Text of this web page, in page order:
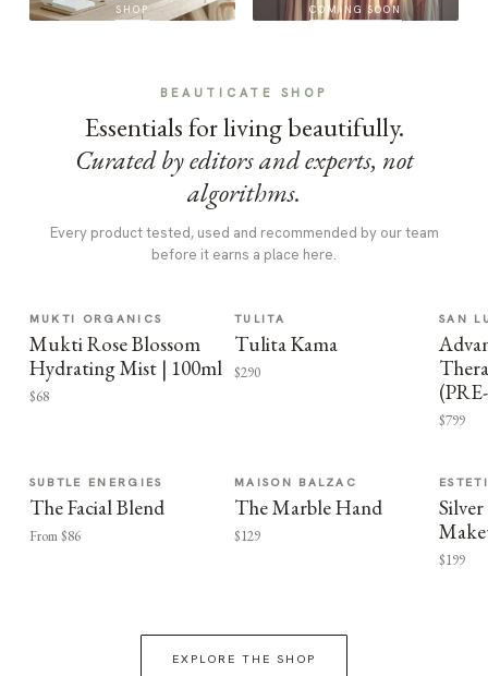
SHOP COMING SOON
BEAUTICATE SHOP
Essentials for living beautifully.
Curated by editors and experts, not
algorithms.
Every product tested, used and recommended by our team
before it earns a place here.
MUKTI ORGANICS
Mukti Rose Blossom
Hydrating Mist | 100ml
$68
TULITA
Tulita Kama
$290
SAN
$799
SUBTLE ENERGIES
The Facial Blend
From $86
MAISON BALZAC
The Marble Hand
$129
$199
EXPLORE THE SHOP